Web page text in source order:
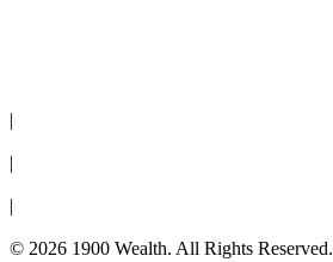
© 2026 1900 Wealth. All Rights Reserved.